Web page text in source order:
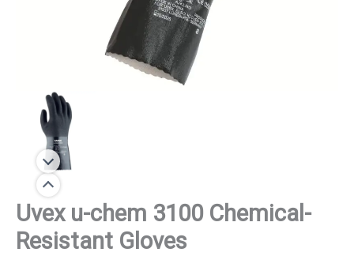
Uvex u-chem 3100 Chemical-
Resistant Gloves